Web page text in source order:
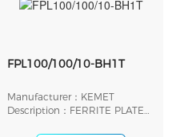
FPL100/100/10-BH1T
Manufacturer：KEMET
Description：FERRITE PLATE